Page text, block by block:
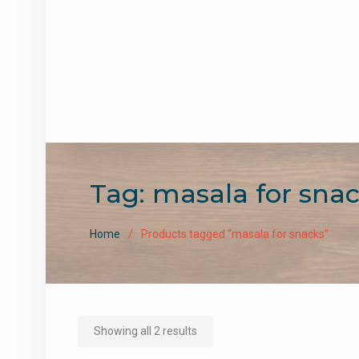
Tag: masala for
Home Products tagged “masala for snacks”
Showing all 2 results